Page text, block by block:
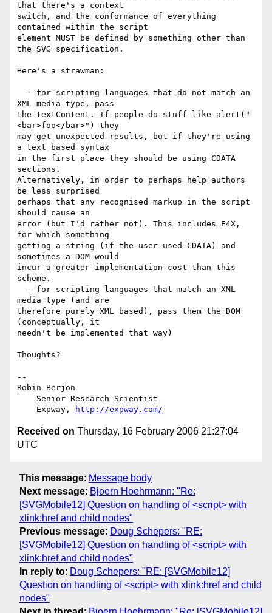
that there's a context
switch, and the conformance of everything
contained within the script
element MUST be defined by something other than
the SVG specification.
Here's a strawman:
XML media type, pass
the textContent. If people do stuff like alert("
<bar>foo</bar>") they
may get unexpected results, but if they're using
a text based syntax
in the first place they should be using CDATA
sections.
Alternatively, in order to perhaps help authors
be less surprised
perhaps that any recognised markup in the script
should cause an
error (but I'd rather not). This includes E4X,
for which something
getting a string (if the user used CDATA) and
sometimes a DOM would
incur a greater implementation cost than this
scheme.
media type (and are
therefore purely XML based), pass them the DOM
(conceptually, it
needn't be implemented that way)
Thoughts?
--
Robin Berjon
    Expway,
http://expway.com/
Received on Thursday, 16 February 2006 21:27:04
UTC
This message: Message body
Next message: Bjoern Hoehrmann: "Re:
[SVGMobile12] Question on handling of <script> with
xlink:href and child nodes"
Previous message: Doug Schepers: "RE:
[SVGMobile12] Question on handling of <script> with
xlink:href and child nodes"
In reply to: Doug Schepers: "RE: [SVGMobile12]
Question on handling of <script> with xlink:href and child
nodes"